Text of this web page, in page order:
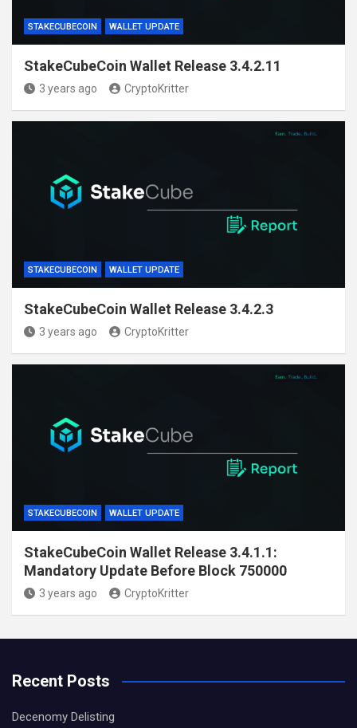
STAKECUBECOIN WALLET UPDATE
StakeCubeCoin Wallet Release 3.4.2.11
3 years ago CryptoKritter
STAKECUBECOIN WALLET UPDATE
StakeCubeCoin Wallet Release 3.4.2.3
3 years ago CryptoKritter
STAKECUBECOIN WALLET UPDATE
StakeCubeCoin Wallet Release 3.4.1.1:
Mandatory Update Before Block 750000
3 years ago CryptoKritter
Recent Posts
Decenomy Delisting